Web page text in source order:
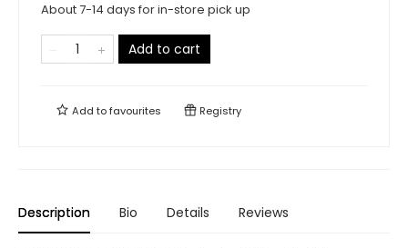
About 7-14 days for in-store pick up
Add to cart
Add tofavourites Registry
Description Bio Details Reviews